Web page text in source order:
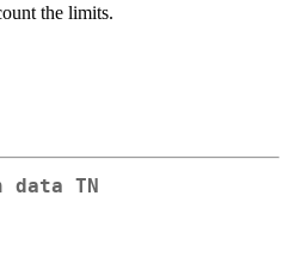
the limits.
data TN